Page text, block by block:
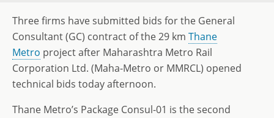
Three firms have submitted bids for the General
Consultant (GC) contract of the 29 km Thane
Metro project after Maharashtra Metro Rail
Corporation Ltd. (Maha-Metro or MMRCL) opened
technical bids today afternoon.
Thane Metro’s Package Consul-01 is the second